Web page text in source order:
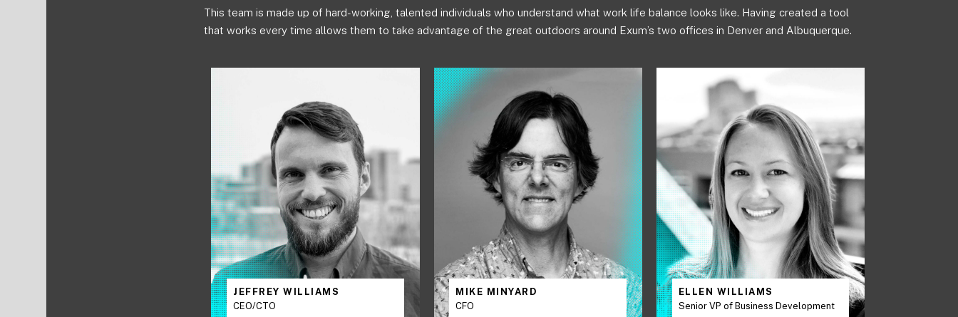
This team is made up of hard-working, talented individuals who understand what work life balance looks like. Having created a tool
that works every time allows them to take advantage of the great outdoors around Exum’s two offices in Denver and Albuquerque.
JEFFREY WILLIAMS
CEO/CTO
MIKE MINYARD
CFO
ELLEN WILLIAMS
Senior VP of Business Development